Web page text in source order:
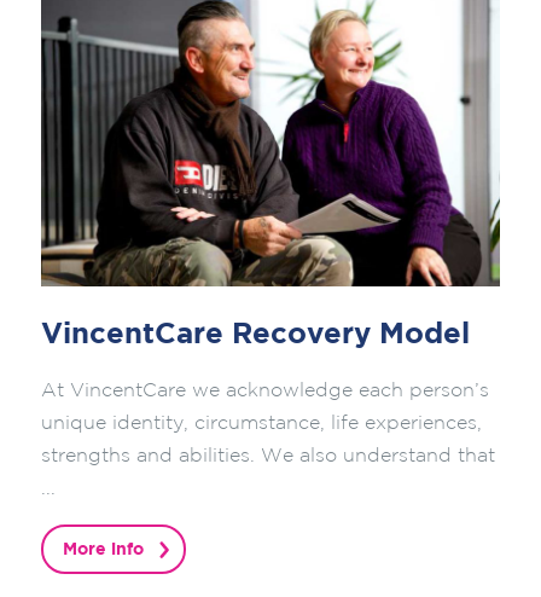
VincentCare Recovery Model
At VincentCare we acknowledge each person’s
unique identity, circumstance, life experiences,
strengths and abilities. We also understand that
...
More info